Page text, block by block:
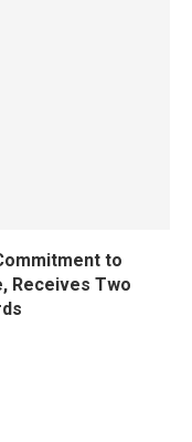
to
Receives Two